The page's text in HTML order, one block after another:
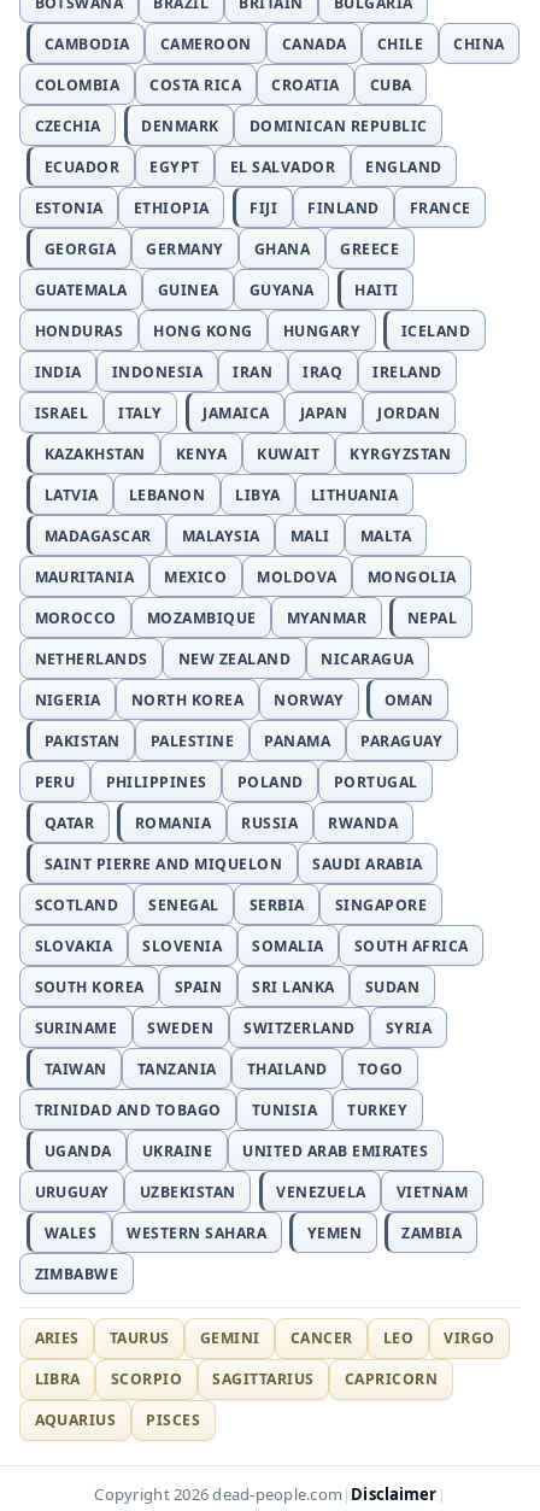
CAMBODIA
CAMEROON CANADA CHILE
CHINA
COLOMBIA
COSTA RICA CROATIA
CUBA
CZECHIA
DENMARK
DOMINICAN REPUBLIC
ECUADOR
EGYPT EL SALVADOR
ENGLAND
ESTONIA
ETHIOPIA FIJI FINLAND
FRANCE
GEORGIA
GERMANY GHANA
GREECE
GUATEMALA
GUINEA GUYANA
HAITI
HONDURAS
HONG KONG HUNGARY
ICELAND
INDIA
INDONESIA IRAN IRAQ
IRELAND
ISRAEL
ITALY JAMAICA JAPAN
JORDAN
KAZAKHSTAN
KENYA KUWAIT
KYRGYZSTAN
LATVIA
LEBANON LIBYA
LITHUANIA
MADAGASCAR
MALAYSIA MALI
MALTA
MAURITANIA
MEXICO MOLDOVA
MONGOLIA
MOROCCO
MOZAMBIQUE MYANMAR
NEPAL
NETHERLANDS
NEW ZEALAND
NICARAGUA
NIGERIA
NORTH KOREA NORWAY
OMAN
PAKISTAN
PALESTINE PANAMA
PARAGUAY
PERU
PHILIPPINES POLAND
PORTUGAL
QATAR
ROMANIA RUSSIA
RWANDA
SAINT PIERRE AND MIQUELON
SAUDI ARABIA
SCOTLAND
SENEGAL SERBIA
SINGAPORE
SLOVAKIA
SLOVENIA SOMALIA
SOUTH AFRICA
SOUTH KOREA
SPAIN SRI LANKA
SUDAN
SURINAME
SWEDEN SWITZERLAND
SYRIA
TAIWAN
TANZANIA THAILAND
TOGO
TRINIDAD AND TOBAGO
TUNISIA
TURKEY
UGANDA
UKRAINE
UNITED ARAB EMIRATES
URUGUAY
UZBEKISTAN VENEZUELA
VIETNAM
WALES
WESTERN SAHARA YEMEN
ZAMBIA
ZIMBABWE
ARIES TAURUS GEMINI CANCER LEO
VIRGO
LIBRA
SCORPIO SAGITTARIUS
CAPRICORN
AQUARIUS
PISCES
Copyright 2026 dead-people.com | Disclaimer |